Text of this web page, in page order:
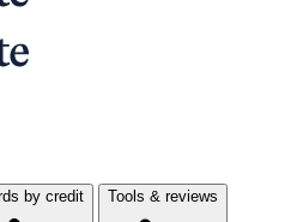
by credit Tools & reviews